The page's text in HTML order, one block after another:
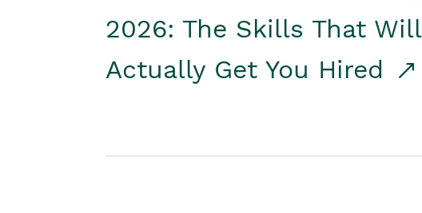
2026: The Skills That Will
Actually Get You Hired